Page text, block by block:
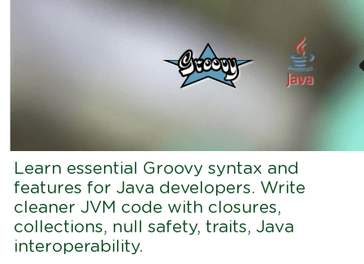
Learn essential Groovy syntax and
features for Java developers. Write
cleaner JVM code with closures,
collections, null safety, traits, Java
interoperability.